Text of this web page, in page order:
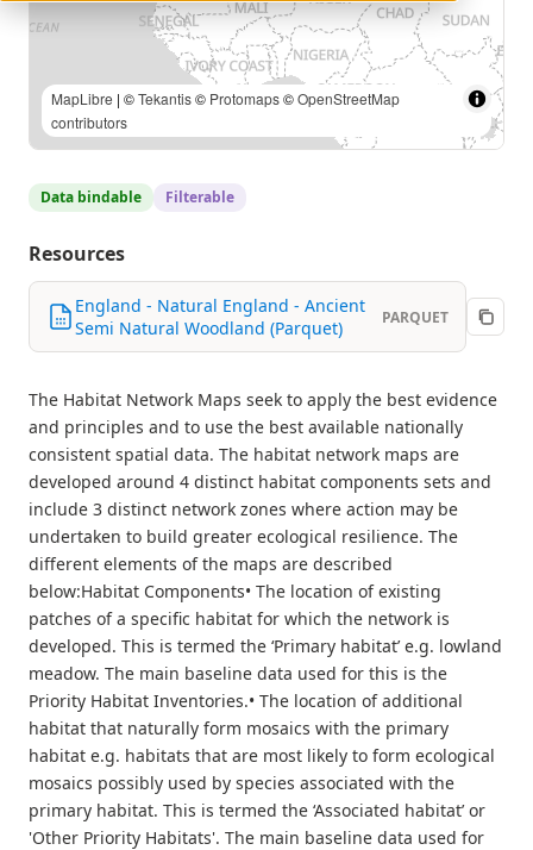
MapLibre | ©Tekantis© Protomaps©OpenStreetMap
contributors
Data bindable Filterable
Resources
England - Natural England - Ancient
Semi Natural Woodland (Parquet)
PARQUET
The Habitat Network Maps seek to apply the best evidence
and principles and to use the best available nationally
consistent spatial data. The habitat network maps are
developed around 4 distinct habitat components sets and
include 3 distinct network zones where action may be
undertaken to build greater ecological resilience. The
different elements of the maps are described
below:Habitat Components• The location of existing
patches of a specific habitat for which the network is
developed. This is termed the ‘Primary habitat’ e.g. lowland
meadow. The main baseline data used for this is the
Priority Habitat Inventories.• The location of additional
habitat that naturally form mosaics with the primary
habitat e.g. habitats that are most likely to form ecological
mosaics possibly used by species associated with the
primary habitat. This is termed the ‘Associated habitat’ or
'Other Priority Habitats'. The main baseline data used for